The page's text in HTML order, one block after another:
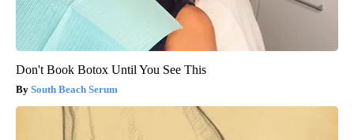
Don't Book Botox Until You See This
South Beach Serum